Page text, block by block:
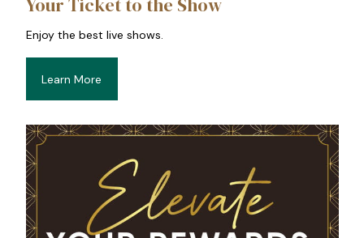
Enjoy the best live shows.
Learn More